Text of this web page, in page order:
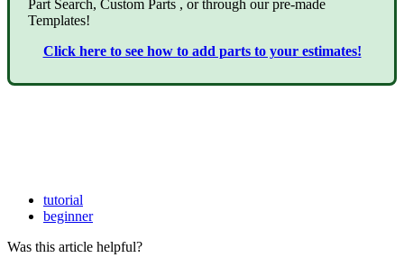
Part Search, Custom Parts , or through our pre-made
Templates!
Click here to see how to add parts to your estimates!
tutorial
beginner
Was this article helpful?